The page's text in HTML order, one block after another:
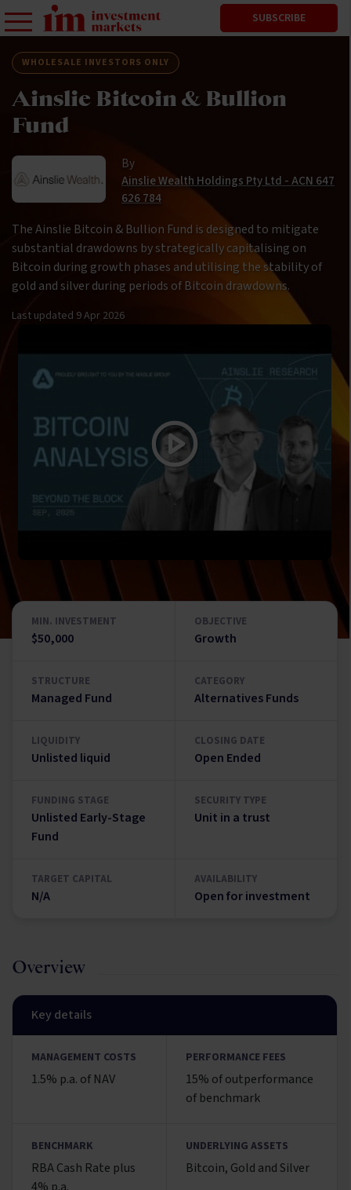
SUBSCRIBE
WHOLESALE INVESTORS ONLY
Ainslie Bitcoin & Bullion
Fund
By
Ainslie Wealth Holdings Pty Ltd - ACN 647
626 784
The Ainslie Bitcoin & Bullion Fund is designed to mitigate
substantial drawdowns by strategically capitalising on
Bitcoin during growth phases and utilising the stability of
gold and silver during periods of Bitcoin drawdowns.
Last updated 9 Apr 2026
MIN. INVESTMENT
$50,000
OBJECTIVE
Growth
STRUCTURE
Managed Fund
CATEGORY
Alternatives Funds
LIQUIDITY
Unlisted liquid
CLOSING DATE
Open Ended
FUNDING STAGE
Unlisted Early-Stage
Fund
SECURITY TYPE
Unit in a trust
TARGET CAPITAL
N/A
AVAILABILITY
Open for investment
Overview
Key details
MANAGEMENT COSTS
1.5% p.a. of NAV
PERFORMANCE FEES
15% of outperformance
of benchmark
BENCHMARK
RBA Cash Rate plus
UNDERLYING ASSETS
Bitcoin, Gold and Silver